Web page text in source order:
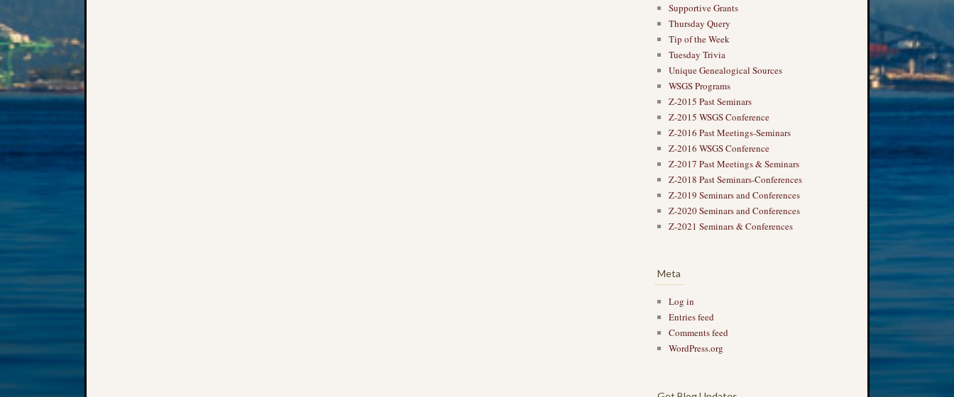
Supportive Grants
Thursday Query
Tip of the Week
Tuesday Trivia
Unique Genealogical Sources
WSGS Programs
Z-2015 Past Seminars
Z-2015 WSGS Conference
Z-2016 Past Meetings-Seminars
Z-2016 WSGS Conference
Z-2017 Past Meetings & Seminars
Z-2018 Past Seminars-Conferences
Z-2019 Seminars and Conferences
Z-2020 Seminars and Conferences
Z-2021 Seminars & Conferences
Meta
Log in
Entries feed
Comments feed
WordPress.org